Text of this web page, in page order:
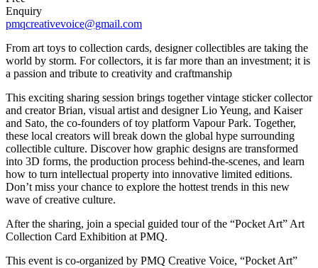
Enquiry
pmqcreativevoice@gmail.com
From art toys to collection cards, designer collectibles are taking the
world by storm. For collectors, it is far more than an investment; it is
a passion and tribute to creativity and craftmanship
This exciting sharing session brings together vintage sticker collector
and creator Brian, visual artist and designer Lio Yeung, and Kaiser
and Sato, the co-founders of toy platform Vapour Park. Together,
these local creators will break down the global hype surrounding
collectible culture. Discover how graphic designs are transformed
into 3D forms, the production process behind-the-scenes, and learn
how to turn intellectual property into innovative limited editions.
Don’t miss your chance to explore the hottest trends in this new
wave of creative culture.
After the sharing, join a special guided tour of the “Pocket Art” Art
Collection Card Exhibition at PMQ.
This event is co-organized by PMQ Creative Voice, “Pocket Art”